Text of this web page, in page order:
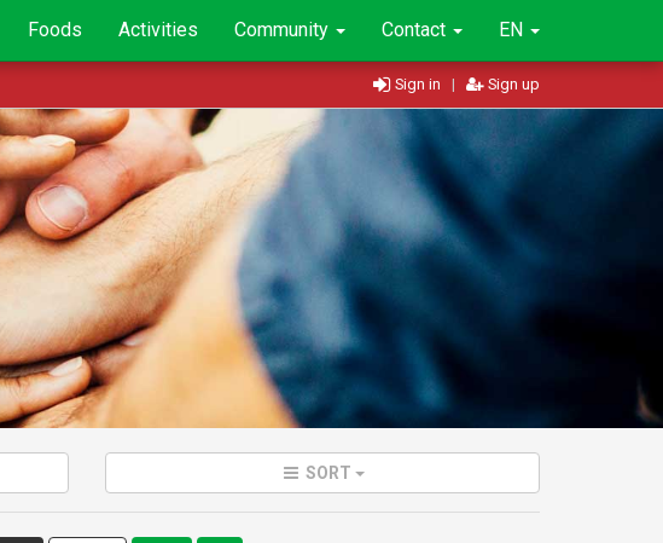
Foods Activities Community Contact EN
Sign in | Sign up
SORT